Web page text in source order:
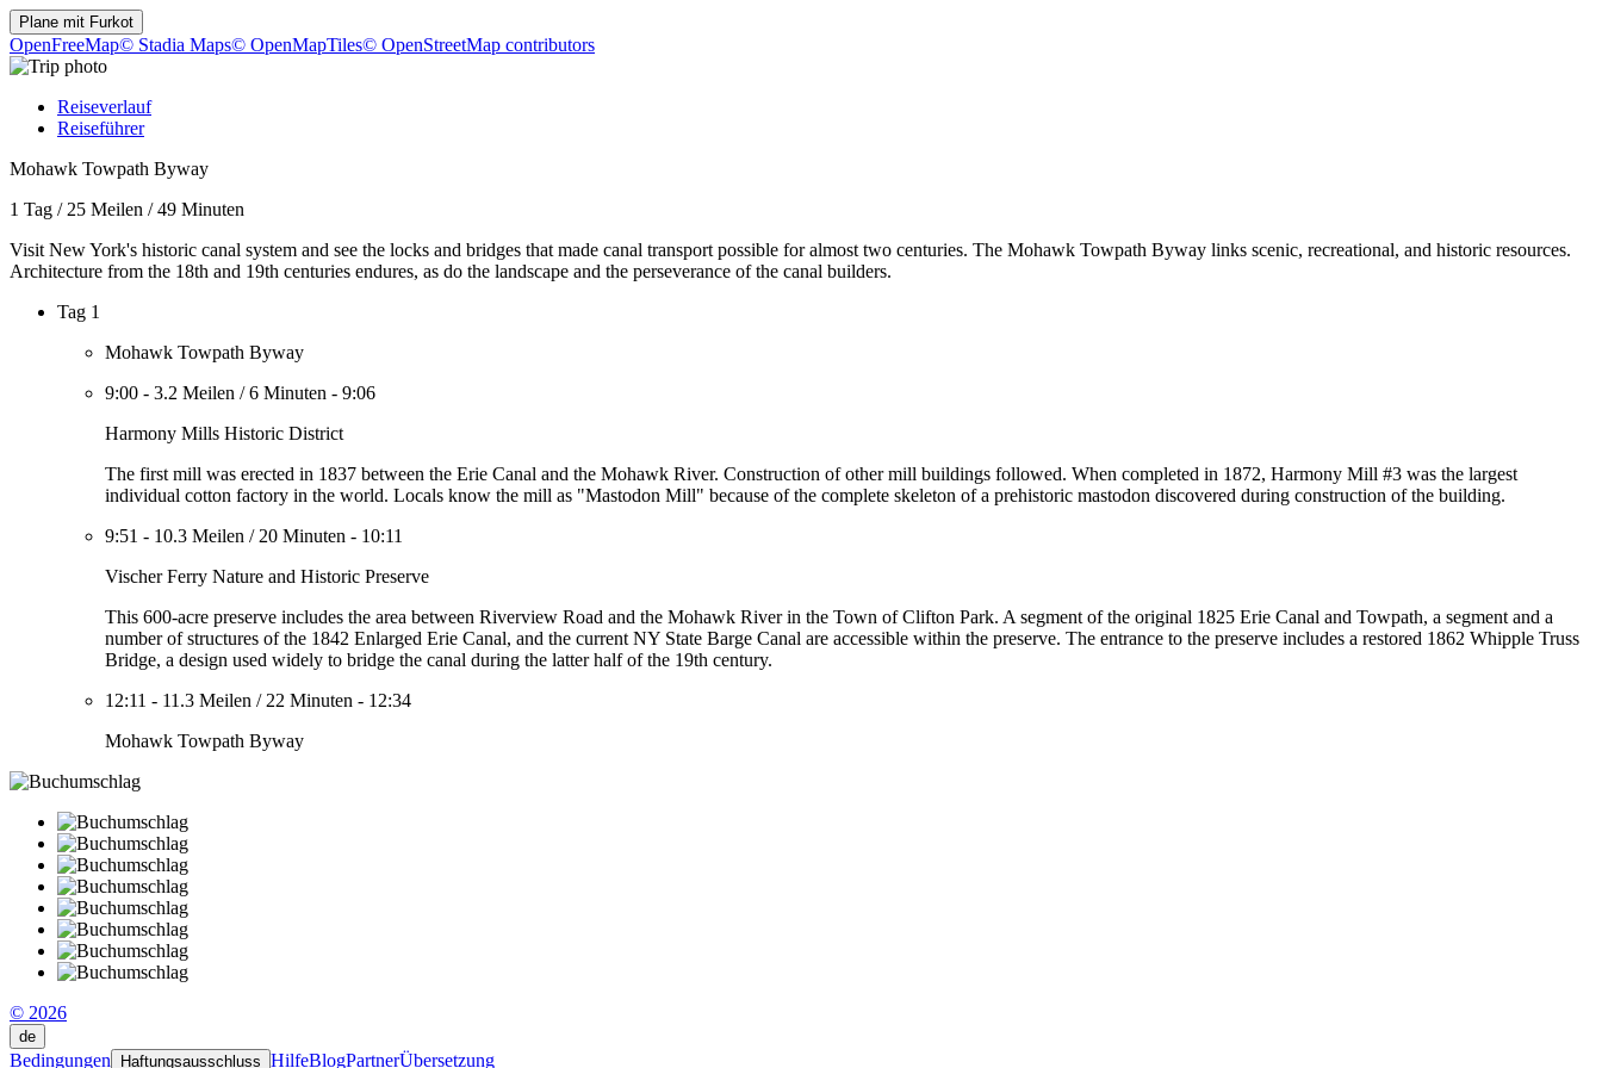
Plane mit Furkot
OpenFreeMap© Stadia Maps© OpenMapTiles© OpenStreetMap contributors
Reiseverlauf
Reiseführer
Mohawk Towpath Byway
1 Tag / 25 Meilen /49 Minuten
Visit New York's historic canal system and see the locks and bridges that made canal transport possible for almost two centuries. The Mohawk Towpath Byway links scenic, recreational, and historic resources.
Architecture from the 18th and 19th centuries endures, as do the landscape and the perseverance of the canal builders.
Tag 1
Mohawk Towpath Byway
9:00 - 3.2 Meilen /6 Minuten - 9:06
Harmony Mills Historic District
The first mill was erected in 1837 between the Erie Canal and the Mohawk River. Construction of other mill buildings followed. When completed in 1872, Harmony Mill #3 was the largest
individual cotton factory in the world. Locals know the mill as "Mastodon Mill" because of the complete skeleton of a prehistoric mastodon discovered during construction of the building.
9:51 - 10.3 Meilen / 20 Minuten - 10:11
Vischer Ferry Nature and Historic Preserve
This 600-acre preserve includes the area between Riverview Road and the Mohawk River in the Town of Clifton Park. A segment of the original 1825 Erie Canal and Towpath, a segment and a
number of structures of the 1842 Enlarged Erie Canal, and the current NY State Barge Canal are accessible within the preserve. The entrance to the preserve includes a restored 1862 Whipple Truss
Bridge, a design used widely to bridge the canal during the latter half of the 19th century.
12:11 - 11.3 Meilen / 22 Minuten - 12:34
Mohawk Towpath Byway
© 2026
de
Bedingungen Haftungsausschluss HilfeBlogPartnerÜbersetzung